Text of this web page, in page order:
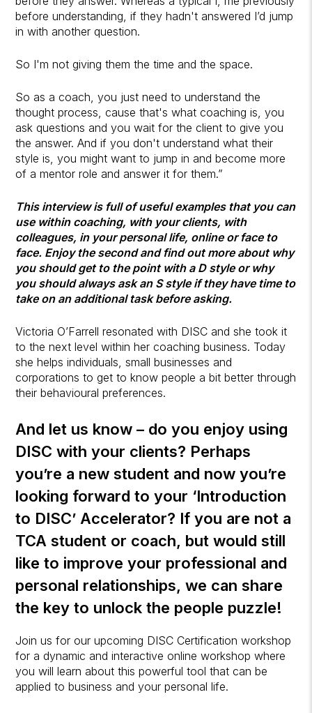
before understanding, if they hadn't answered I’d jump
in with another question.
So I'm not giving them the time and the space.
So as a coach, you just need to understand the
thought process, cause that's what coaching is, you
ask questions and you wait for the client to give you
the answer. And if you don't understand what their
style is, you might want to jump in and become more
of a mentor role and answer it for them.”
This interview is full of useful examples that you can
use within coaching, with your clients, with
colleagues, in your personal life, online or face to
face. Enjoy the second and find out more about why
you should get to the point with a D style or why
you should always ask an S style if they have time to
take on an additional task before asking.
Victoria O’Farrell resonated with DISC and she took it
to the next level within her coaching business. Today
she helps individuals, small businesses and
corporations to get to know people a bit better through
their behavioural preferences.
And let us know – do you enjoy using
DISC with your clients? Perhaps
you’re a new student and now you’re
looking forward to your ‘Introduction
to DISC’ Accelerator? If you are not a
TCA student or coach, but would still
like to improve your professional and
personal relationships, we can share
the key to unlock the people puzzle!
Join us for our upcoming DISC Certification workshop
for a dynamic and interactive online workshop where
you will learn about this powerful tool that can be
applied to business and your personal life.